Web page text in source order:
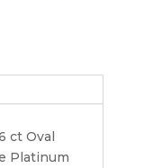
ct Oval
Platinum